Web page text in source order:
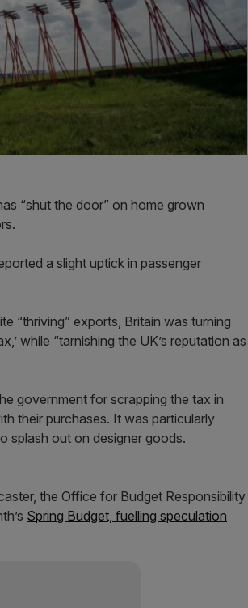
“shut the door” on home grown
a slight uptick in passenger
“thriving” exports, Britain was turning
while “tarnishing the UK’s reputation as
government for scrapping the tax in
their purchases. It was particularly
splash out on designer goods.
the Office for Budget Responsibility
Spring Budget, fuelling speculation